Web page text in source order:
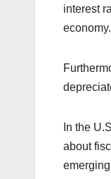
interest
economy.
In the
about